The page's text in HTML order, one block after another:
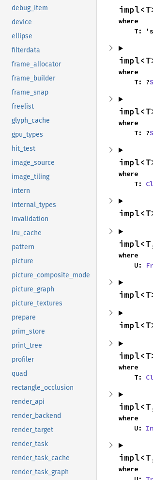
debug_item
device
ellipse
filterdata
frame_allocator
frame_builder
frame_snap
freelist
glyph_cache
gpu_types
hit_test
image_source
image_tiling
intern
internal_types
invalidation
lru_cache
pattern
picture
picture_composite_mode
picture_graph
picture_textures
prepare
prim_store
print_tree
profiler
quad
rectangle_occlusion
render_api
render_backend
render_target
render_task
render_task_cache
render_task_graph
where
where
    T: ?
where
    T: ?
where
    T:
where
    U:
where
    T:
where
    U:
where